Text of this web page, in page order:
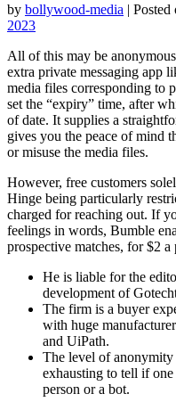
by bollywood-media | Posted
2023
All of this may be
extra private messaging app
media files corresponding to
set the “expiry” time, after
of date. It supplies a
gives you the peace of mind
or misuse the media files.
However, free customers
Hinge being particularly
charged for reaching out. If
feelings in words, Bumble
prospective matches, for $2 a
He is liable for the
development of
The firm is a buyer
with huge
and UiPath.
The level of anonymity
exhausting to tell if
person or a bot.